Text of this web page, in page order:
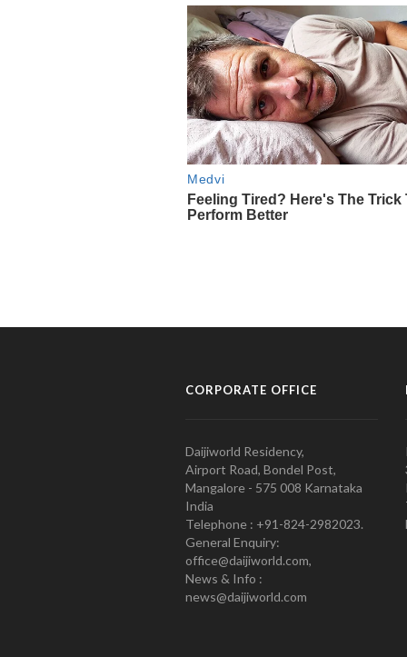
CORPORATE OFFICE
Daijiworld Residency,
Airport Road, Bondel Post,
Mangalore - 575 008 Karnataka
India
Telephone : +91-824-2982023.
General Enquiry:
office@daijiworld.com,
News & Info :
news@daijiworld.com